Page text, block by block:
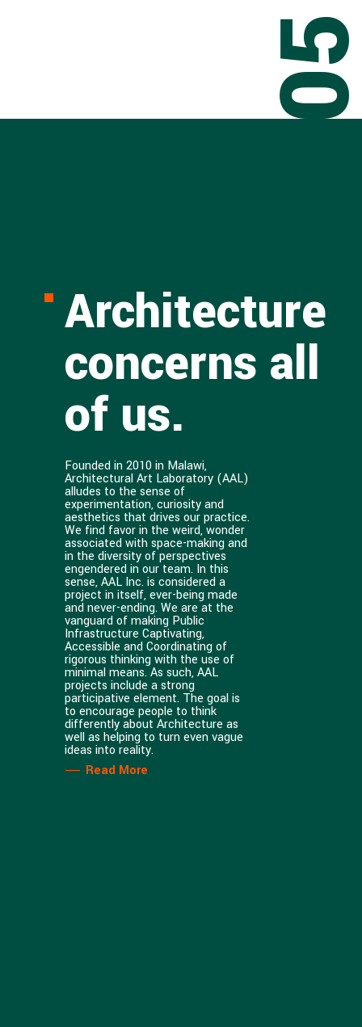
Architecture
concerns all
of us.
Founded in 2010 in Malawi,
Architectural Art Laboratory (AAL)
alludes to the sense of
experimentation, curiosity and
aesthetics that drives our practice.
We find favor in the weird, wonder
associated with space-making and
in the diversity of perspectives
engendered in our team. In this
sense, AAL Inc. is considered a
project in itself, ever-being made
and never-ending. We are at the
vanguard of making Public
Infrastructure Captivating,
Accessible and Coordinating of
rigorous thinking with the use of
minimal means. As such, AAL
projects include a strong
participative element. The goal is
to encourage people to think
differently about Architecture as
well as helping to turn even vague
ideas into reality.
Read More